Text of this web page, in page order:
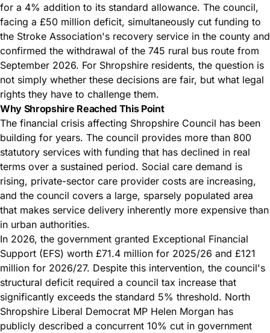
for a 4% addition to its standard allowance. The council,
facing a £50 million deficit, simultaneously cut funding to
the Stroke Association's recovery service in the county and
confirmed the withdrawal of the 745 rural bus route from
September 2026. For Shropshire residents, the question is
not simply whether these decisions are fair, but what legal
rights they have to challenge them.
Why Shropshire Reached This Point
The financial crisis affecting Shropshire Council has been
building for years. The council provides more than 800
statutory services with funding that has declined in real
terms over a sustained period. Social care demand is
rising, private-sector care provider costs are increasing,
and the council covers a large, sparsely populated area
that makes service delivery inherently more expensive than
in urban authorities.
In 2026, the government granted Exceptional Financial
Support (EFS) worth £71.4 million for 2025/26 and £121
million for 2026/27. Despite this intervention, the council's
structural deficit required a council tax increase that
significantly exceeds the standard 5% threshold. North
Shropshire Liberal Democrat MP Helen Morgan has
publicly described a concurrent 10% cut in government